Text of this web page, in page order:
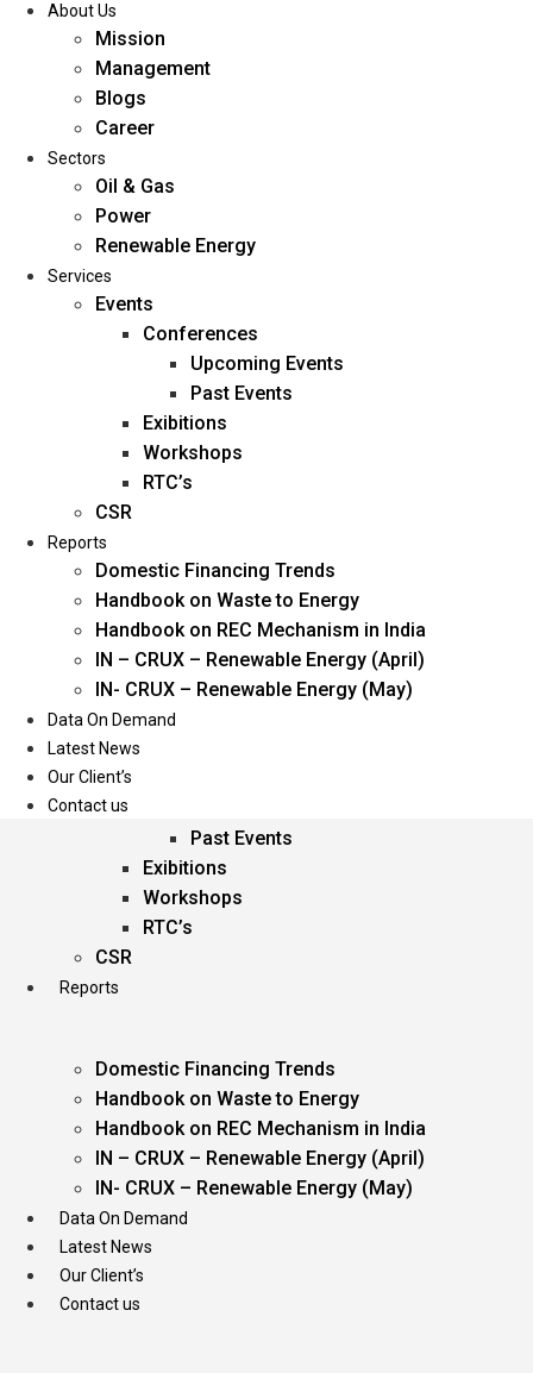
Home
About Us
Management
Blogs
Career
Oil & Gas
Power
Renewable Energy
Services
Events
Past Events
Exibitions
Workshops
RTC’s
CSR
Reports
Domestic Financing Trends
Handbook on Waste to Energy
Handbook on REC Mechanism in India
IN – CRUX – Renewable Energy (April)
IN- CRUX – Renewable Energy (May)
Data On Demand
Latest News
Our Client’s
Contact us
About Us
Mission
Management
Blogs
Career
Sectors
Oil & Gas
Power
Renewable Energy
Services
Events
Conferences
Upcoming Events
Past Events
Exibitions
Workshops
RTC’s
CSR
Reports
Domestic Financing Trends
Handbook on Waste to Energy
Handbook on REC Mechanism in India
IN – CRUX – Renewable Energy (April)
IN- CRUX – Renewable Energy (May)
Data On Demand
Latest News
Our Client’s
Contact us